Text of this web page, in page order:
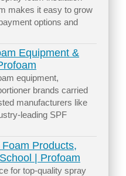
makes it easy to grow
options and
Equipment &
equipment,
brands carried
manufacturers like
leading SPF
Products,
| Profoam
for top-quality spray